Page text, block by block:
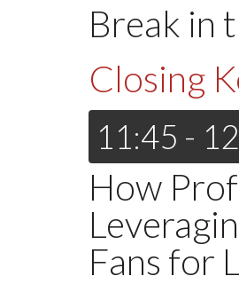
Break in
Closing
11:45 -
How
Fans for